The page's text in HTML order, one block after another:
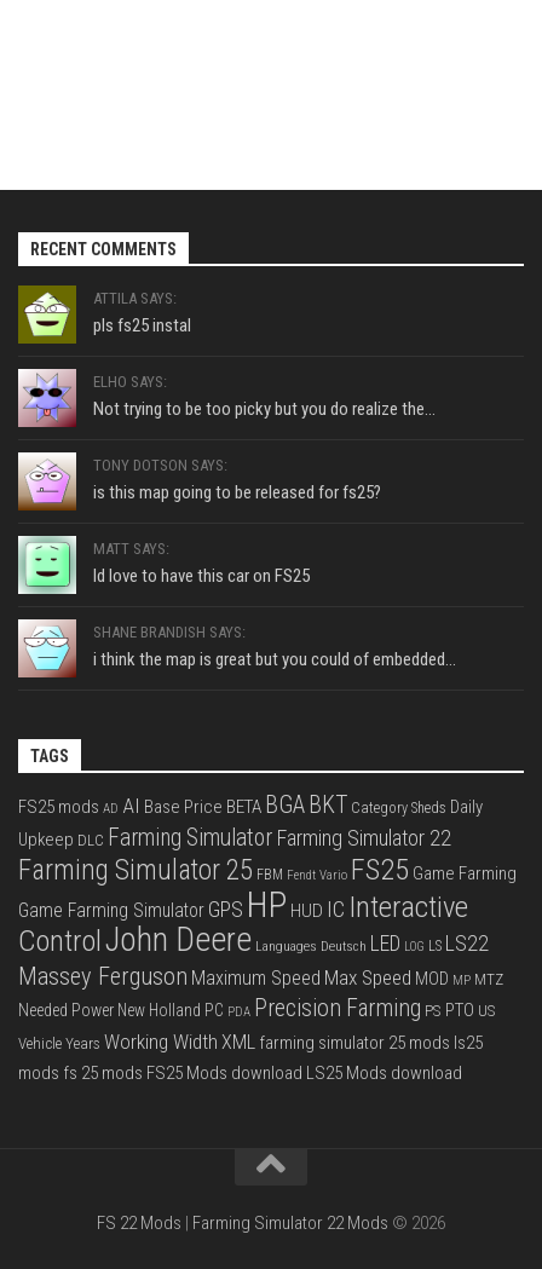
RECENT COMMENTS
ATTILA SAYS:
pls fs25 instal
ELHO SAYS:
Not trying to be too picky but you do realize the...
TONY DOTSON SAYS:
is this map going to be released for fs25?
MATT SAYS:
Id love to have this car on FS25
SHANE BRANDISH SAYS:
i think the map is great but you could of embedded...
TAGS
FS25 mods AD AI Base Price BETA BGA BKT Category Sheds Daily
Upkeep DLC Farming Simulator Farming Simulator 22
Farming Simulator 25 FBM Fendt Vario FS25 Game Farming
Game Farming Simulator GPS HP HUD IC Interactive
ControlJohn Deere Languages Deutsch LED LOG LS LS22
Massey Ferguson Maximum Speed Max Speed MOD MP MTZ
Needed Power New Holland PC PDA Precision Farming PS PTO US
Vehicle Years Working Width XML farming simulator 25 mods ls25
mods fs 25 mods FS25 Mods download LS25 Mods download
FS 22 Mods | Farming Simulator 22 Mods © 2026